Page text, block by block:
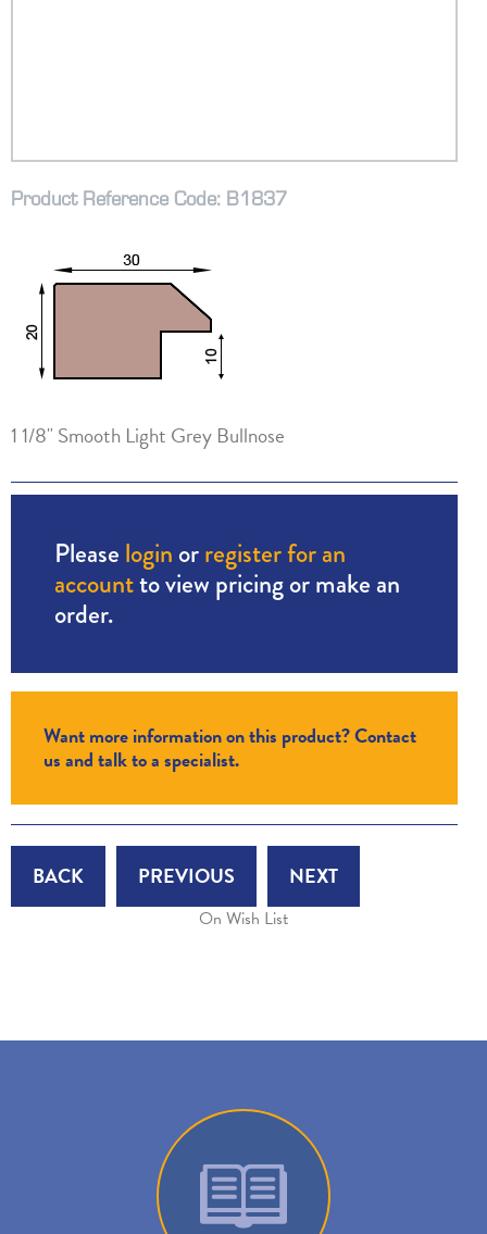
Product Reference Code: B1837
1 1/8" Smooth Light Grey Bullnose
Please login orregister for an
accountto view pricing or make an
order.
Want more information on this product? Contact
us and talk to a specialist.
BACK PREVIOUS NEXT
On Wish List